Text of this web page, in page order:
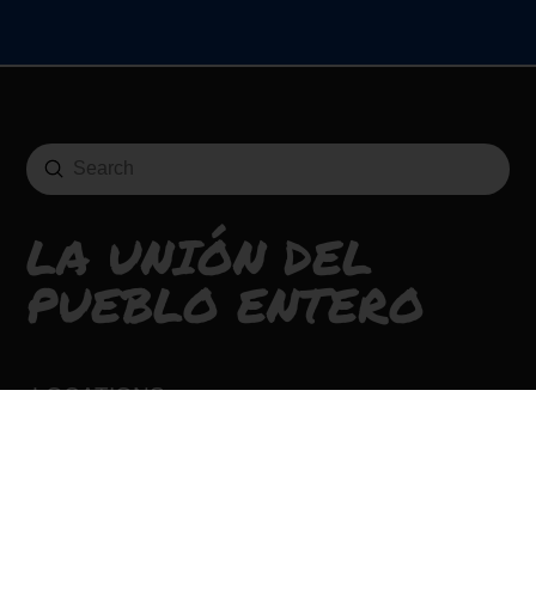
Search
Submit
LA UNIÓN DEL
PUEBLO ENTERO
LOCATIONS